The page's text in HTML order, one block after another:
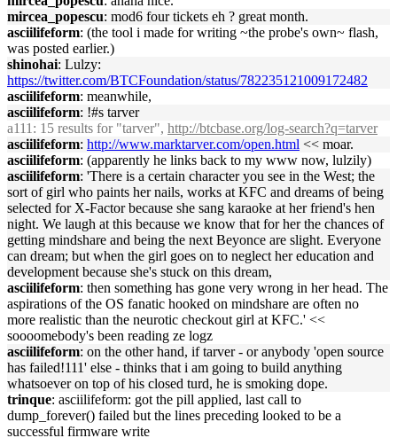
mircea_popescu: mod6 four tickets eh ? great month.
asciilifeform: (the tool i made for writing ~the probe's own~ flash,
was posted earlier.)
shinohai: Lulzy:
https://twitter.com/BTCFoundation/status/782235121009172482
asciilifeform: meanwhile,
asciilifeform: !#s tarver
a111 : 15 results for "tarver", http://btcbase.org/log-search?q=tarver
asciilifeform: http://www.marktarver.com/open.html << moar.
asciilifeform: (apparently he links back to my www now, lulzily)
asciilifeform: 'There is a certain character you see in the West; the
sort of girl who paints her nails, works at KFC and dreams of being
selected for X-Factor because she sang karaoke at her friend's hen
night. We laugh at this because we know that for her the chances of
getting mindshare and being the next Beyonce are slight. Everyone
can dream; but when the girl goes on to neglect her education and
development because she's stuck on this dream,
asciilifeform: then something has gone very wrong in her head. The
aspirations of the OS fanatic hooked on mindshare are often no
more realistic than the neurotic checkout girl at KFC.' <<
soooomebody's been reading ze logz
asciilifeform: on the other hand, if tarver - or anybody 'open source
has failed!111' else - thinks that i am going to build anything
whatsoever on top of his closed turd, he is smoking dope.
trinque: asciilifeform: got the pill applied, last call to
dump_forever() failed but the lines preceding looked to be a
successful firmware write